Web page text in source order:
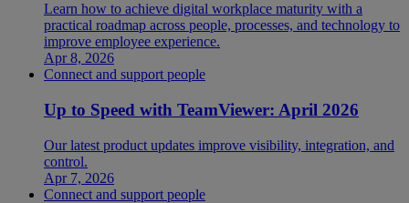
Learn how to achieve digital workplace maturity with a
practical roadmap across people, processes, and technology to
improve employee experience.
Apr 8, 2026
Connect and support people
Up to Speed with TeamViewer: April 2026
Our latest product updates improve visibility, integration, and
control.
Apr 7, 2026
Connect and support people